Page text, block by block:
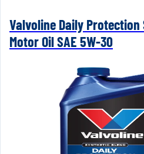
Valvoline Daily Protection
Motor Oil SAE 5W-30